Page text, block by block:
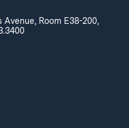
Room E38-200,